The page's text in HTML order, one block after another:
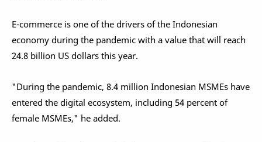
E-commerce is one of the drivers of the Indonesian
economy during the pandemic with a value that will reach
24.8 billion US dollars this year.
"During the pandemic, 8.4 million Indonesian MSMEs have
entered the digital ecosystem, including 54 percent of
female MSMEs," he added.